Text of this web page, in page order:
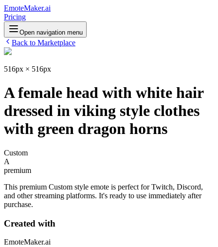
EmoteMaker.ai
Pricing
Open navigation menu
Back to Marketplace
516px × 516px
A female head with white hair
dressed in viking style clothes
with green dragon horns
Custom
A
premium
This premium Custom style emote is perfect for Twitch, Discord,
and other streaming platforms. It's ready to use immediately after
purchase.
Created with
EmoteMaker.ai